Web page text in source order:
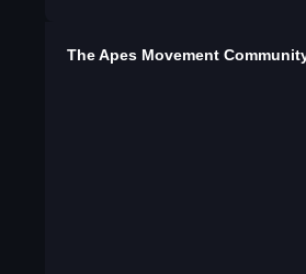
The Apes Movement